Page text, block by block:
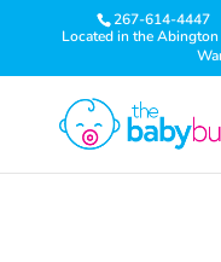
267-614-4447
Located in the